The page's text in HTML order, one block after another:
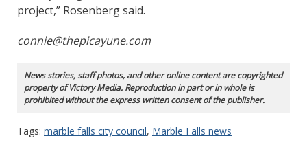
project,” Rosenberg said.
connie@thepicayune.com
News stories, staff photos, and other online content are copyrighted
property of Victory Media. Reproduction in part or in whole is
prohibited without the express written consent of the publisher.
Tags: marble falls city council, Marble Falls news